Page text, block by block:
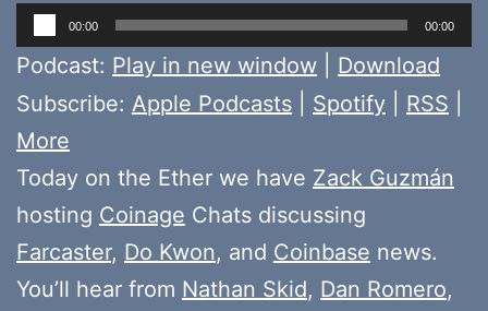
Audio
Player
00:00 00:00
Podcast: Play in new window
Download
Subscribe: Apple Podcasts Spotify RSS
More
Today on the Ether we have Zack Guzmán
hosting Coinage Chats discussing
Farcaster, Do Kwon, and Coinbase news.
You’ll hear from Nathan Skid, Dan Romero,